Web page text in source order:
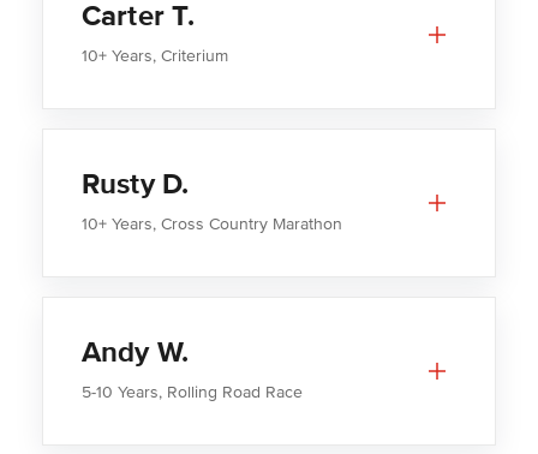
Carter T.
10+ Years, Criterium
Rusty D.
10+ Years, Cross Country Marathon
Andy W.
5-10 Years, Rolling Road Race